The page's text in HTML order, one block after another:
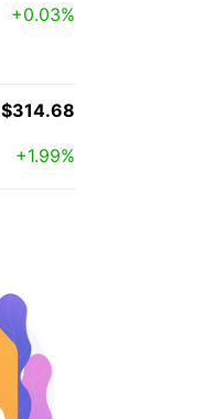
+0.03%
$314.68
+1.99%